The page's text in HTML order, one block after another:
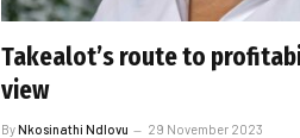
Takealot’s route to
view
ByNkosinathi Ndlovu 29 November 2023